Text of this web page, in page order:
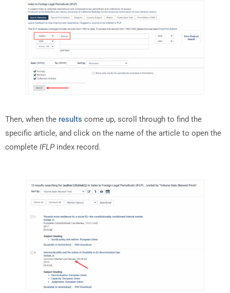
Then, when the results come up, scroll through to find the
specific article, and click on the name of the article to open the
complete IFLP index record.